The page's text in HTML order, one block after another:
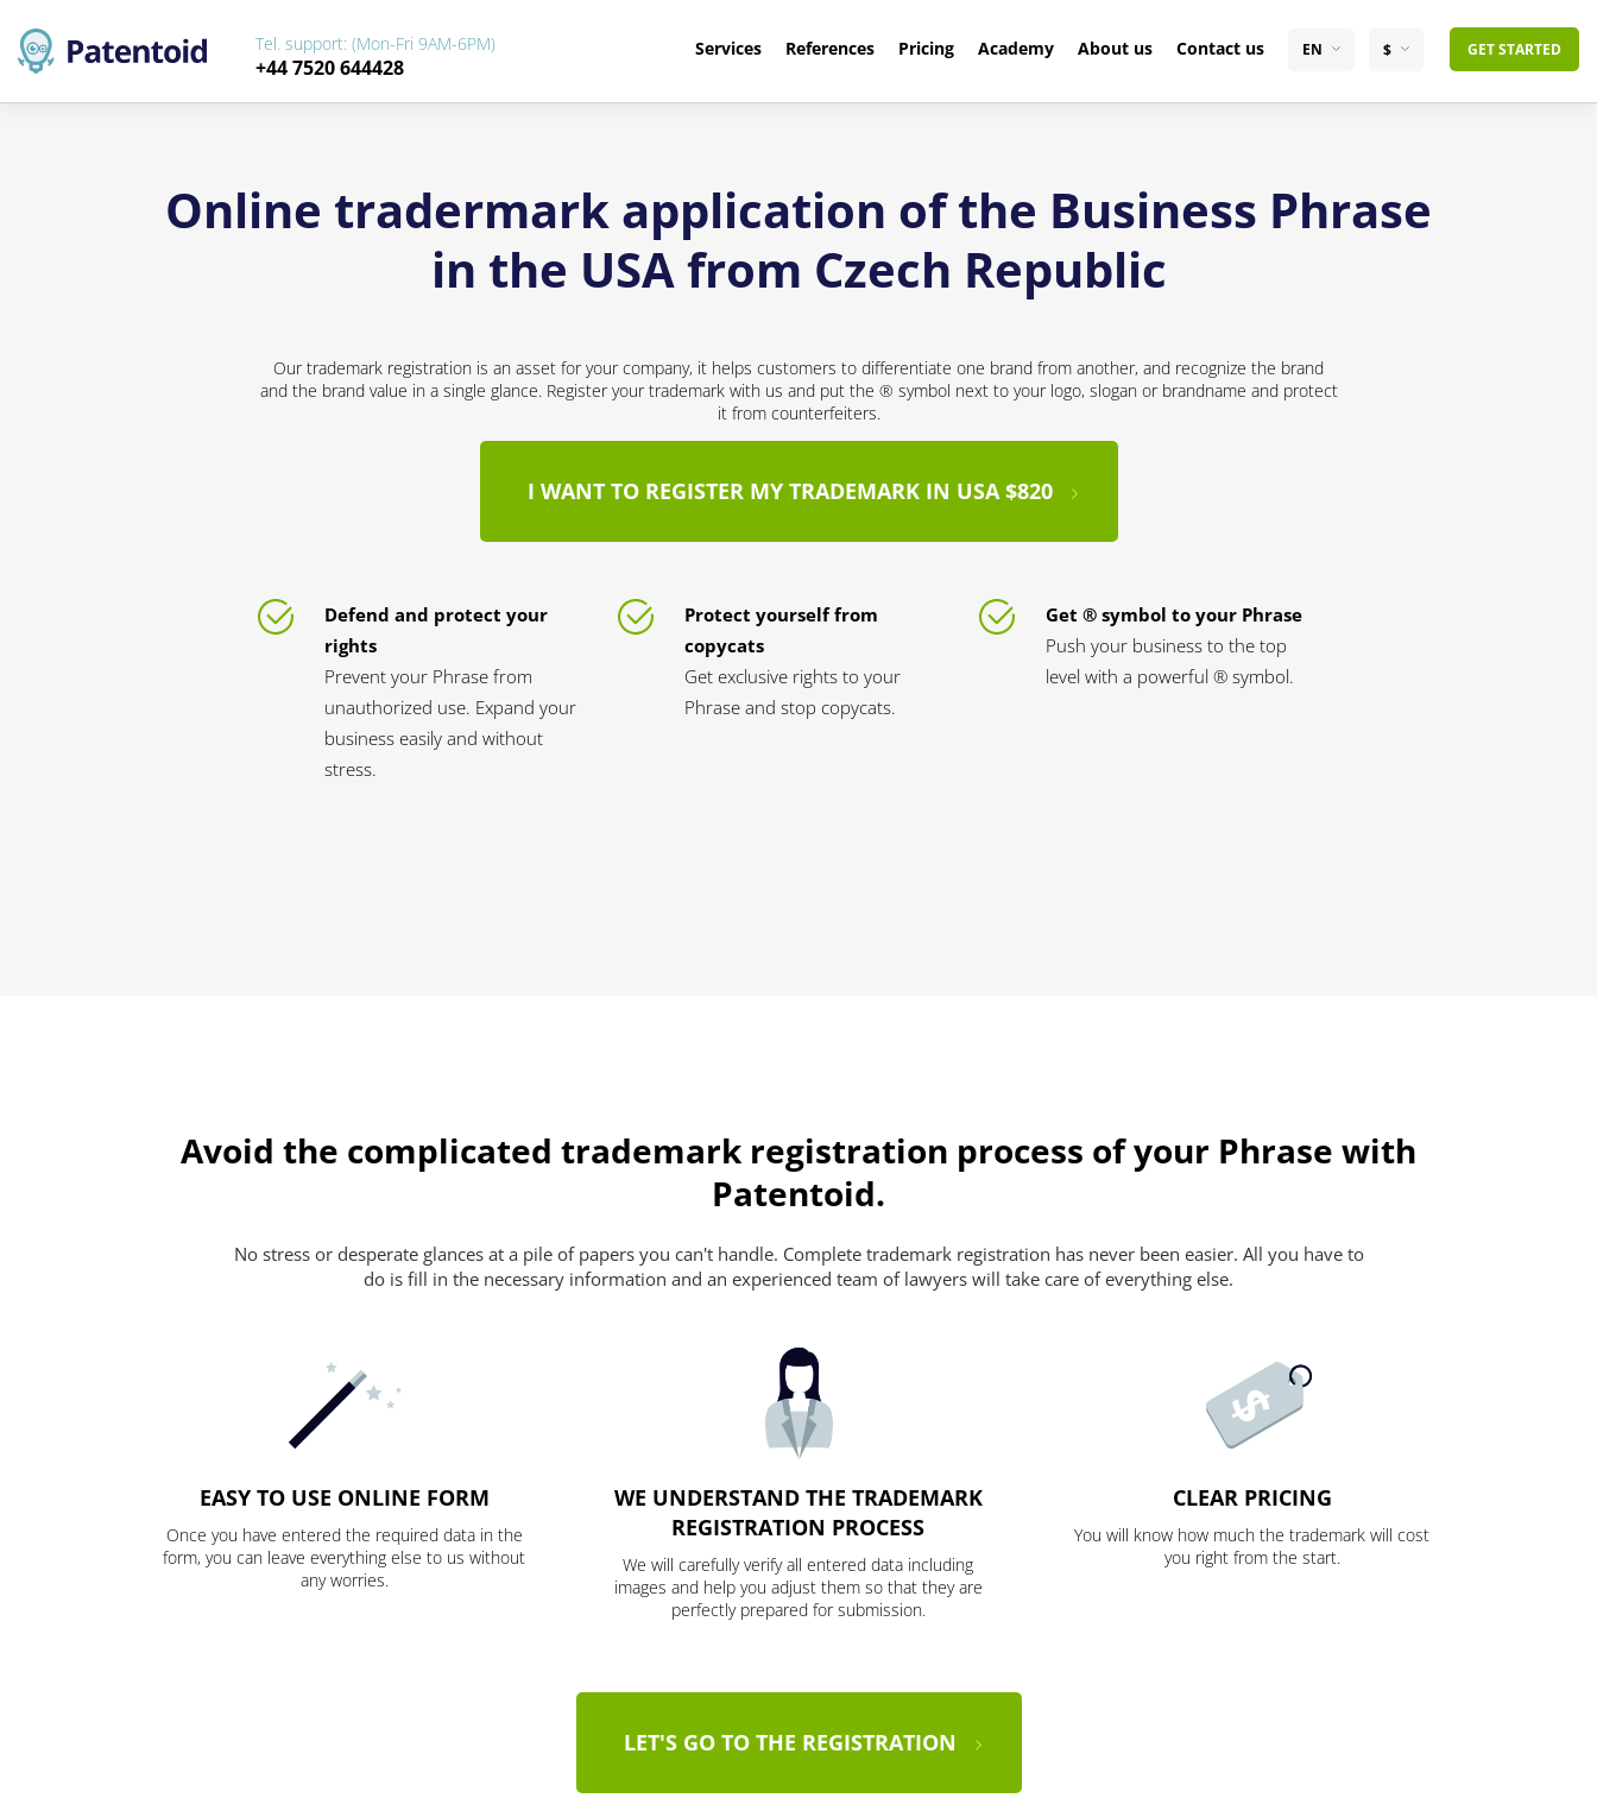
Services References Pricing Academy About us Contact us EN $ GET STARTED
Tel. support: (Mon-Fri 9AM-6PM)
+44 7520 644428
Online tradermark application of the Business Phrase
in the USA from Czech Republic
Our trademark registration is an asset for your company, it helps customers to differentiate one brand from another, and recognize the brand
and the brand value in a single glance. Register your trademark with us and put the ® symbol next to your logo, slogan or brandname and protect
it from counterfeiters.
I WANT TO REGISTER MY TRADEMARK IN USA $820
Defend and protect your
rights
Prevent your Phrase from
unauthorized use. Expand your
business easily and without
stress.
Protect yourself from
copycats
Get exclusive rights to your
Phrase and stop copycats.
Get ® symbol to your Phrase
Push your business to the top
level with a powerful ® symbol.
Avoid the complicated trademark registration process of your Phrase with
Patentoid.
No stress or desperate glances at a pile of papers you can't handle. Complete trademark registration has never been easier. All you have to
do is fill in the necessary information and an experienced team of lawyers will take care of everything else.
EASY TO USE ONLINE FORM
Once you have entered the required data in the
form, you can leave everything else to us without
any worries.
WE UNDERSTAND THE TRADEMARK
REGISTRATION PROCESS
We will carefully verify all entered data including
images and help you adjust them so that they are
perfectly prepared for submission.
CLEAR PRICING
You will know how much the trademark will cost
you right from the start.
LET'S GO TO THE REGISTRATION